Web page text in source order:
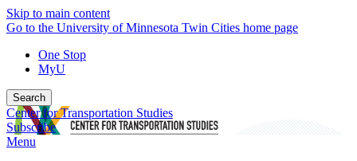
Skip to main content
Go to the University of Minnesota Twin Cities home page
One Stop
MyU
Search
Center for Transportation Studies
Subscribe
Menu